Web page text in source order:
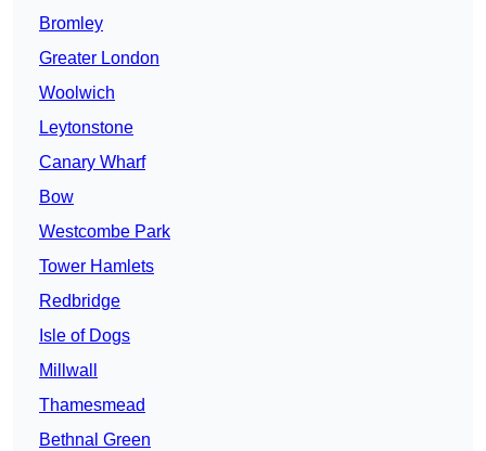
Bromley
Greater London
Woolwich
Leytonstone
Canary Wharf
Bow
Westcombe Park
Tower Hamlets
Redbridge
Isle of Dogs
Millwall
Thamesmead
Bethnal Green